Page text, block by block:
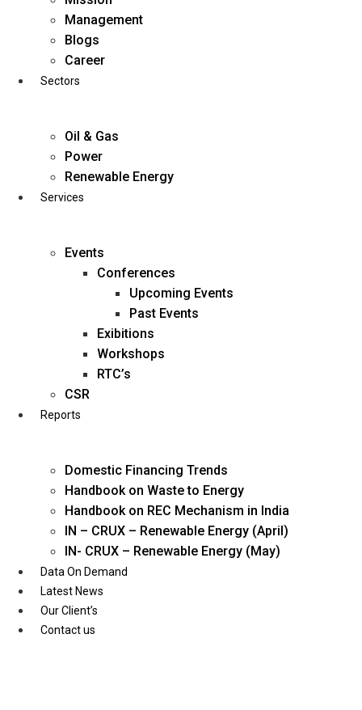
business@diligentia.net.in
Management
Blogs
Career
Sectors
Oil & Gas
Power
Renewable Energy
Services
Events
Conferences
Upcoming Events
Past Events
Exibitions
Workshops
RTC’s
CSR
Reports
Domestic Financing Trends
Handbook on Waste to Energy
Handbook on REC Mechanism in India
IN – CRUX – Renewable Energy (April)
IN- CRUX – Renewable Energy (May)
Data On Demand
Latest News
Our Client’s
Contact us